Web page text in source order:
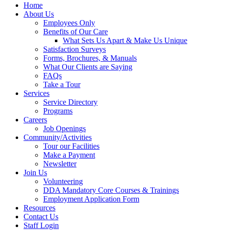
Home
About Us
Employees Only
Benefits of Our Care
What Sets Us Apart & Make Us Unique
Satisfaction Surveys
Forms, Brochures, & Manuals
What Our Clients are Saying
FAQs
Take a Tour
Services
Service Directory
Programs
Careers
Job Openings
Community/Activities
Tour our Facilities
Make a Payment
Newsletter
Join Us
Volunteering
DDA Mandatory Core Courses & Trainings
Employment Application Form
Resources
Contact Us
Staff Login